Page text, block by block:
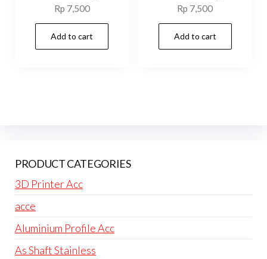
Rp 7,500
Add to cart
Rp 7,500
Add to cart
PRODUCT CATEGORIES
3D Printer Acc
acce
Aluminium Profile Acc
As Shaft Stainless